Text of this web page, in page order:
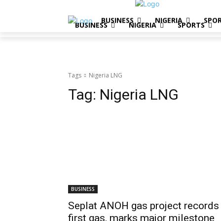
BUSINESS NIGERIA SPORTS
BUSINESS NIGERIA
Tags Nigeria LNG
Tag: Nigeria LNG
BUSINESS
Seplat ANOH gas project records
first gas, marks major milestone